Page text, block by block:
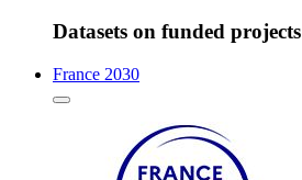
Datasets on funded projects
France 2030